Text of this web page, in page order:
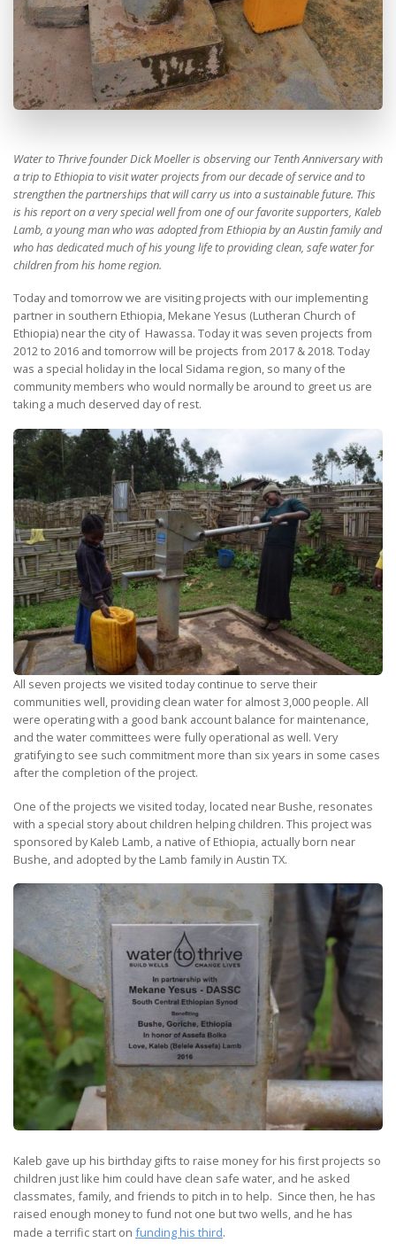
Water to Thrive founder Dick Moeller is observing our Tenth Anniversary with
a trip to Ethiopia to visit water projects from our decade of service and to
strengthen the partnerships that will carry us into a sustainable future. This
is his report on a very special well from one of our favorite supporters, Kaleb
Lamb, a young man who was adopted from Ethiopia by an Austin family and
who has dedicated much of his young life to providing clean, safe water for
children from his home region.
Today and tomorrow we are visiting projects with our implementing
partner in southern Ethiopia, Mekane Yesus (Lutheran Church of
Ethiopia) near the city of Hawassa. Today it was seven projects from
2012 to 2016 and tomorrow will be projects from 2017 & 2018. Today
was a special holiday in the local Sidama region, so many of the
community members who would normally be around to greet us are
taking a much deserved day of rest.
All seven projects we visited today continue to serve their
communities well, providing clean water for almost 3,000 people. All
were operating with a good bank account balance for maintenance,
and the water committees were fully operational as well. Very
gratifying to see such commitment more than six years in some cases
after the completion of the project.
One of the projects we visited today, located near Bushe, resonates
with a special story about children helping children. This project was
sponsored by Kaleb Lamb, a native of Ethiopia, actually born near
Bushe, and adopted by the Lamb family in Austin TX.
Kaleb gave up his birthday gifts to raise money for his first projects so
children just like him could have clean safe water, and he asked
classmates, family, and friends to pitch in to help. Since then, he has
raised enough money to fund not one but two wells, and he has
made a terrific start on funding his third.